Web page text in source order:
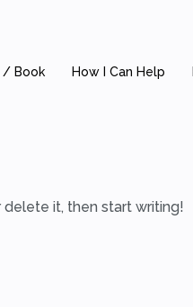
/ Book How I Can Help
delete it, then start writing!